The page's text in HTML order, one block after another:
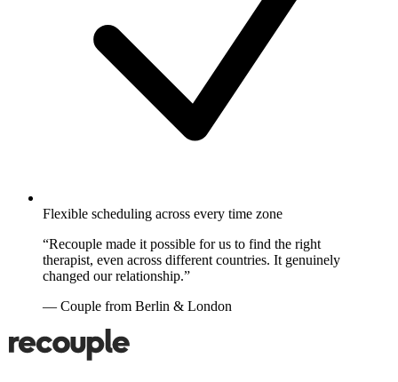
Flexible scheduling across every time zone
“Recouple made it possible for us to find the right
therapist, even across different countries. It genuinely
changed our relationship.”
— Couple from Berlin & London